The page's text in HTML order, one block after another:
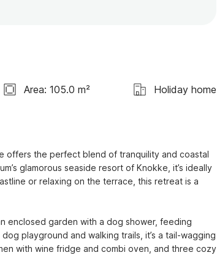
Area: 105.0 m² Holiday home
offers the perfect blend of tranquility and coastal
glamorous seaside resort of Knokke, it’s ideally
or relaxing on the terrace, this retreat is a
enclosed garden with a dog shower, feeding
playground and walking trails, it’s a tail-wagging
with wine fridge and combi oven, and three cozy